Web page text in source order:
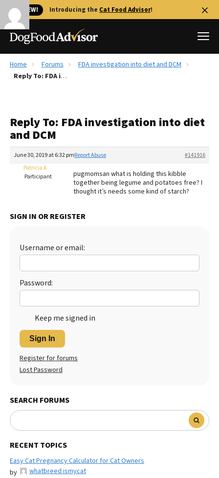
🐱 NEW! Introducing the Cat Food Advisor!
Best Dog Foods
Recalls
FAQs
The Farmer's Dog Review
Redbarn Review
Best Natural Food
Home Forums
FDA investigation into diet and DCM
Reply To: FDA investigation into diet and DCM
Reply To: FDA investigation into diet
and DCM
June 30, 2019 at 6:32 pm #141916
Report Abuse
Patricia A
Participant
pugmomsan what is holding this kibble
together being legume and potatoes free? I
thought it’s needs some kind of starch?
SIGN IN OR REGISTER
Username or email:
Password:
Keep me signed in
Sign In
Register for forums
Lost Password
SEARCH FORUMS
RECENT TOPICS
Easy Cat Pregnancy Calculator for Cat Owners
by
whatbreed ismycat